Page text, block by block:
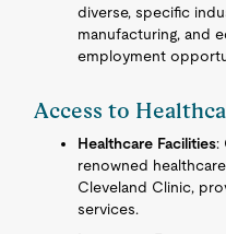
diverse, specific
manufacturing, and
employment
Access to
Healthcare Facilities:
renowned
Cleveland Clinic,
services.